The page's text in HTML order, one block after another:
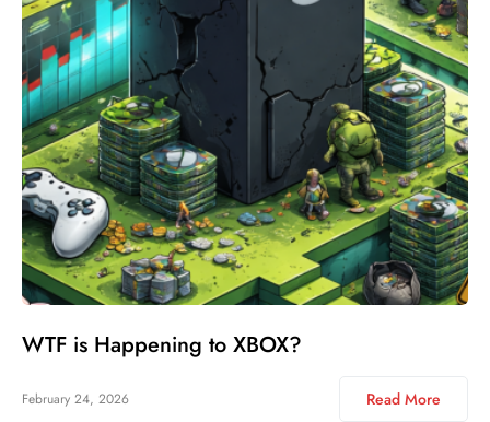
WTF is Happening to XBOX?
February 24, 2026 Read More